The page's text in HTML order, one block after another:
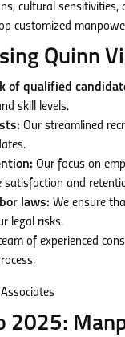
cultural
customized
Quinn
of qualified
skill levels.
Our streamlined
Our focus on
satisfaction and
laws: We ensure
legal risks.
of experienced
2025: